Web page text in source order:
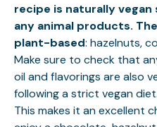
recipe is naturally
any animal products.
plant-based: hazelnuts,
Make sure to check that
oil and flavorings are also
following a strict vegan diet.
This makes it an excellent